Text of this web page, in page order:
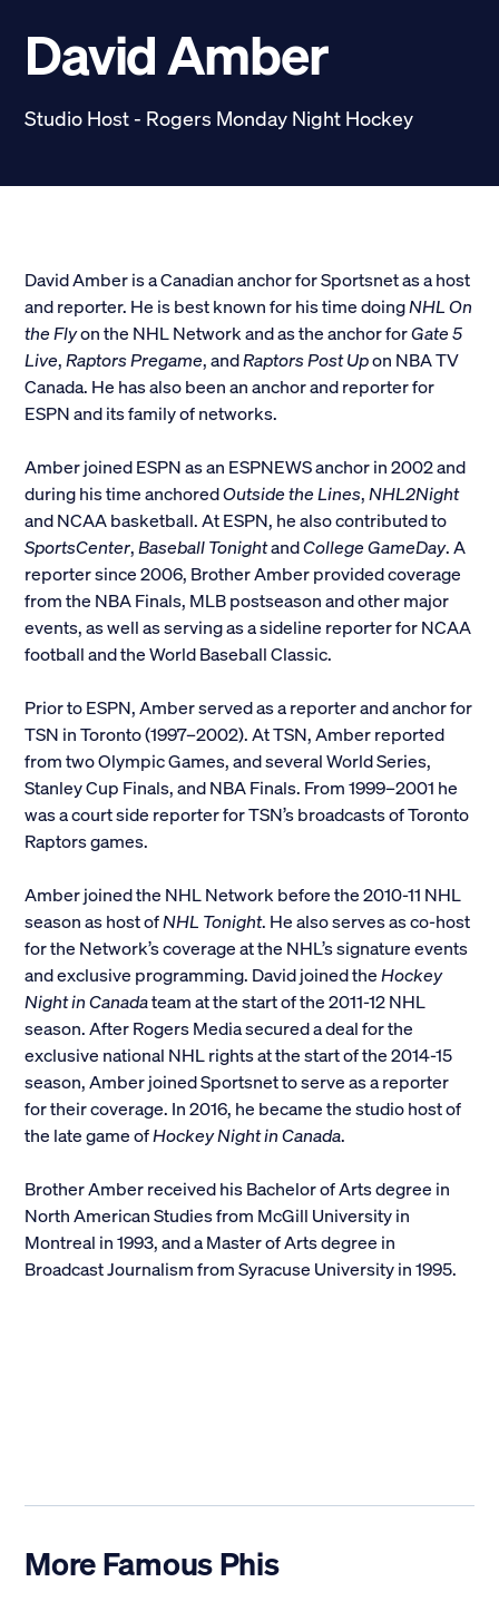
David Amber
Studio Host - Rogers Monday Night Hockey
David Amber is a Canadian anchor for Sportsnet as a host
and reporter. He is best known for his time doingNHL On
the Flyon the NHL Network and as the anchor forGate 5
Live,Raptors Pregame, andRaptors Post Upon NBA TV
Canada. He has also been an anchor and reporter for
ESPN and its family of networks.
Amber joined ESPN as an ESPNEWS anchor in 2002 and
during his time anchoredOutside the Lines,NHL2Night
and NCAA basketball. At ESPN, he also contributed to
SportsCenter,Baseball TonightandCollege GameDay. A
reporter since 2006, Brother Amber provided coverage
from the NBA Finals, MLB postseason and other major
events, as well as serving as a sideline reporter for NCAA
football and the World Baseball Classic.
Prior to ESPN, Amber served as a reporter and anchor for
TSN in Toronto (1997–2002). At TSN, Amber reported
from two Olympic Games, and several World Series,
Stanley Cup Finals, and NBA Finals. From 1999–2001 he
was a court side reporter for TSN’s broadcasts of Toronto
Raptors games.
Amber joined the NHL Network before the 2010-11 NHL
season as host ofNHL Tonight. He also serves as co-host
for the Network’s coverage at the NHL’s signature events
and exclusive programming. David joined theHockey
Night in Canadateam at the start of the 2011-12 NHL
season. After Rogers Media secured a deal for the
exclusive national NHL rights at the start of the 2014-15
season, Amber joined Sportsnet to serve as a reporter
for their coverage. In 2016, he became the studio host of
the late game ofHockey Night in Canada.
Brother Amber received his Bachelor of Arts degree in
North American Studies from McGill University in
Montreal in 1993, and a Master of Arts degree in
Broadcast Journalism from Syracuse University in 1995.
More Famous Phis
Contact Shop
LINKS FOR
Potential New Members
Student Members
Alumni
Parents and Families
Media
General Public